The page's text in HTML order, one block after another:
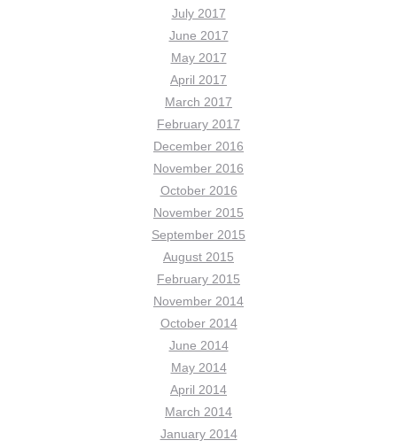
July 2017
June 2017
May 2017
April 2017
March 2017
February 2017
December 2016
November 2016
October 2016
November 2015
September 2015
August 2015
February 2015
November 2014
October 2014
June 2014
May 2014
April 2014
March 2014
January 2014